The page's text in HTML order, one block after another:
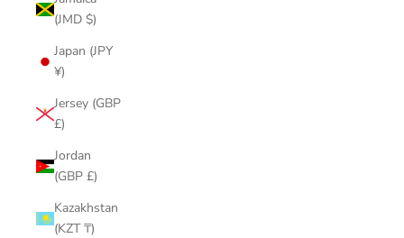
(JMD $)
Japan (JPY
¥)
Jersey (GBP
£)
Jordan
(GBP £)
Kazakhstan
(KZT ₸)